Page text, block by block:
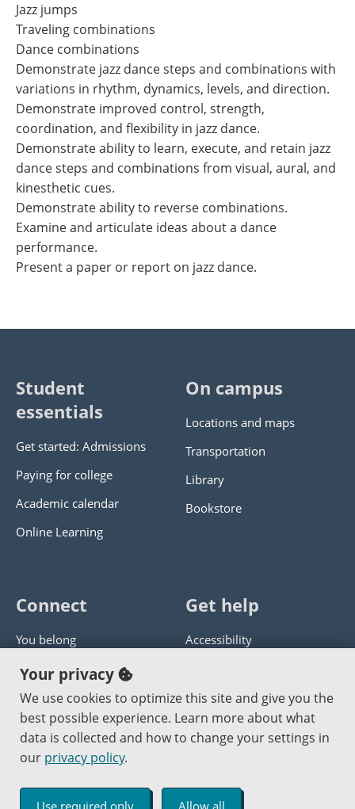
Jazz jumps
Traveling combinations
Dance combinations
Demonstrate jazz dance steps and combinations with
variations in rhythm, dynamics, levels, and direction.
Demonstrate improved control, strength,
coordination, and flexibility in jazz dance.
Demonstrate ability to learn, execute, and retain jazz
dance steps and combinations from visual, aural, and
kinesthetic cues.
Demonstrate ability to reverse combinations.
Examine and articulate ideas about a dance
performance.
Present a paper or report on jazz dance.
Student
essentials
Get started: Admissions
Paying for college
Academic calendar
Online Learning
On campus
Locations and maps
Transportation
Library
Bookstore
Connect
You belong
Panther athletics
Guía en español
Jobs at PCC
Get help
Accessibility
Get help with this website
Send website corrections
Copyright © 2000 -2026 Portland Community College
Your privacy
We use cookies to optimize this site and give you the
best possible experience. Learn more about what
data is collected and how to change your settings in
our privacy policy.
Use required only Allow all